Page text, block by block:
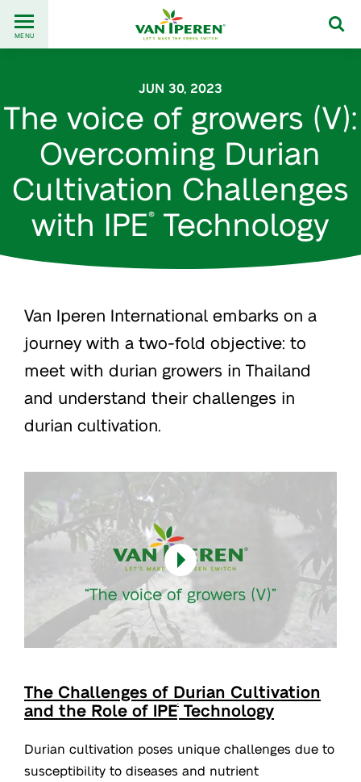
content
Back
to
MENU
JUN 30, 2023
The voice of growers (V):
Overcoming Durian
Cultivation Challenges
with IPE®Technology
Van Iperen International embarks on a
journey with a two-fold objective: to
meet with durian growers in Thailand
and understand their challenges in
durian cultivation.
The Challenges of Durian Cultivation
and the Role of IPE® Technology
Durian cultivation poses unique challenges due to
susceptibility to diseases and nutrient